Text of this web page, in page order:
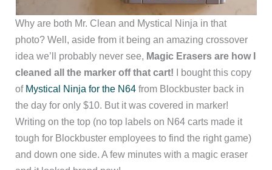
Why are both Mr. Clean and Mystical Ninja in that
photo? Well, aside from it being an amazing crossover
idea we’ll probably never see, Magic Erasers are how I
cleaned all the marker off that cart! I bought this copy
of Mystical Ninja for the N64 from Blockbuster back in
the day for only $10. But it was covered in marker!
Writing on the top (no top labels on N64 carts made it
tough for Blockbuster employees to find the right game)
and down one side. A few minutes with a magic eraser